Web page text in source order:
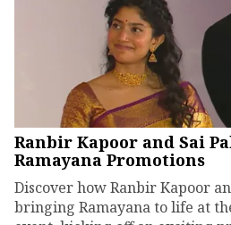
Ranbir Kapoor and Sai
Ramayana Promotions
Discover how Ranbir Kapoor
bringing Ramayana to life at